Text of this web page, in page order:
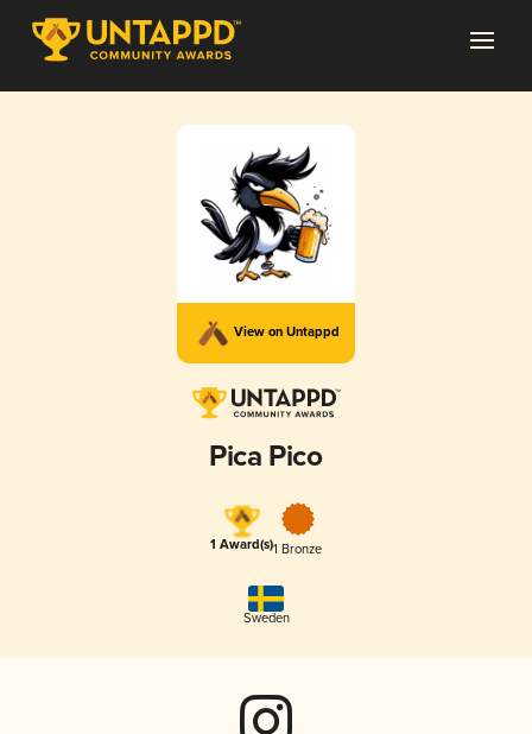
View on Untappd
Pica Pico
1 Award(s)1 Bronze
Sweden